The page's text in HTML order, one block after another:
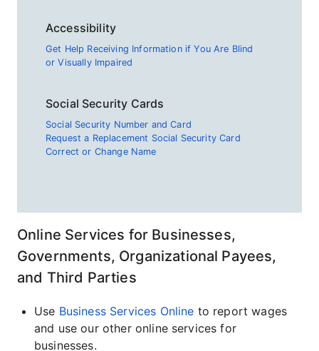
Accessibility
Get Help Receiving Information if You Are Blind
or Visually Impaired
Social Security Cards
Social Security Number and Card
Request a Replacement Social Security Card
Correct or Change Name
Online Services for Businesses,
Governments, Organizational Payees,
and Third Parties
Use Business Services Online to report wages
and use our other online services for
businesses.